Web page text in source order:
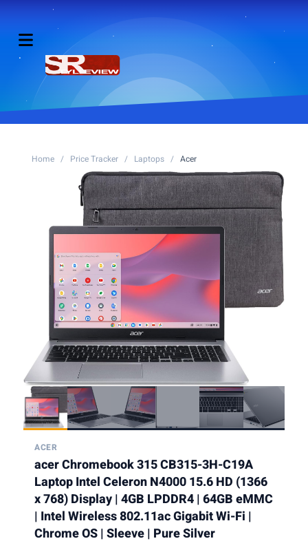
Home / Price Tracker / Laptops / Acer
ACER
acer Chromebook 315 CB315-3H-C19A
Laptop Intel Celeron N4000 15.6 HD (1366
x 768) Display | 4GB LPDDR4 | 64GB eMMC
| Intel Wireless 802.11ac Gigabit Wi-Fi |
Chrome OS | Sleeve | Pure Silver